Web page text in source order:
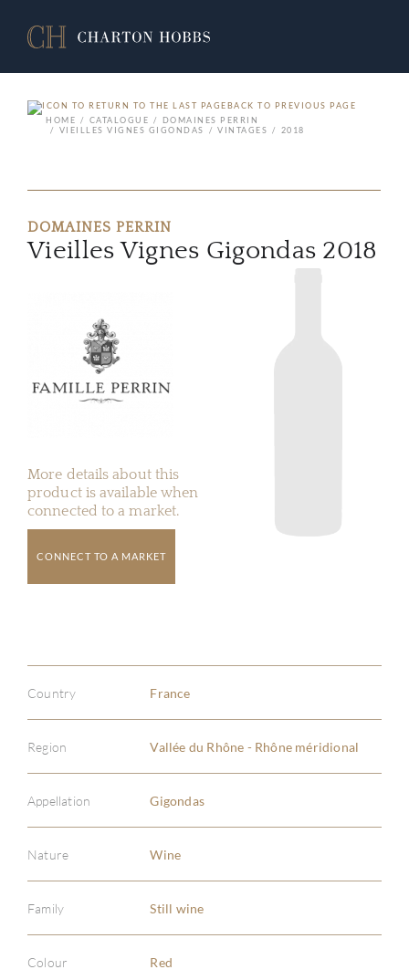
BACK TO PREVIOUS PAGE
HOME
CATALOGUE
DOMAINES PERRIN
VIEILLES VIGNES GIGONDAS
VINTAGES 2018
DOMAINES PERRIN
Vieilles Vignes Gigondas 2018
More details about this
product is available when
connected to a market.
CONNECT TO A MARKET
Country France
Region Vallée du Rhône - Rhône méridional
Appellation Gigondas
Nature Wine
Family Still wine
Colour Red